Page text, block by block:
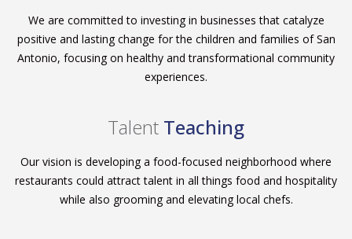
We are committed to investing in businesses that catalyze
positive and lasting change for the children and families of San
Antonio, focusing on healthy and transformational community
experiences.
Talent Teaching
Our vision is developing a food-focused neighborhood where
restaurants could attract talent in all things food and hospitality
while also grooming and elevating local chefs.